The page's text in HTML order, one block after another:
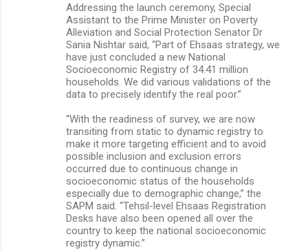
Addressing the launch ceremony, Special
Assistant to the Prime Minister on Poverty
Alleviation and Social Protection Senator Dr
Sania Nishtar said, “Part of Ehsaas strategy, we
have just concluded a new National
Socioeconomic Registry of 34.41 million
households. We did various validations of the
data to precisely identify the real poor.”
“With the readiness of survey, we are now
transiting from static to dynamic registry to
make it more targeting efficient and to avoid
possible inclusion and exclusion errors
occurred due to continuous change in
socioeconomic status of the households
especially due to demographic change,” the
SAPM said. “Tehsil-level Ehsaas Registration
Desks have also been opened all over the
country to keep the national socioeconomic
registry dynamic.”